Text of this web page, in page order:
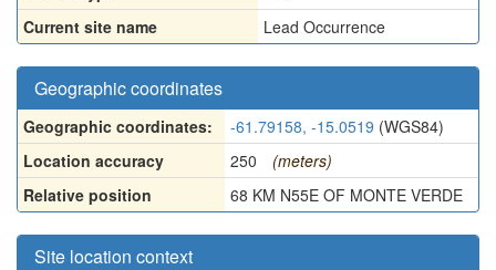
Current site name
Lead Occurrence
Geographic coordinates
Geographic coordinates: -61.79158, -15.0519 (WGS84)
Location accuracy
250
(meters)
Relative position
68 KM N55E OF MONTE VERDE
Site location context